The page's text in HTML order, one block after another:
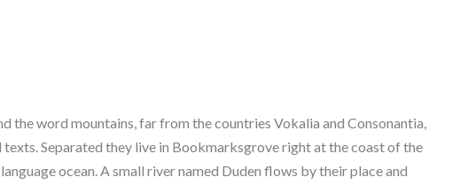
the word mountains, far from the countries Vokalia and Consonantia,
Separated they live in Bookmarksgrove right at the coast of the
ocean. A small river named Duden flows by their place and